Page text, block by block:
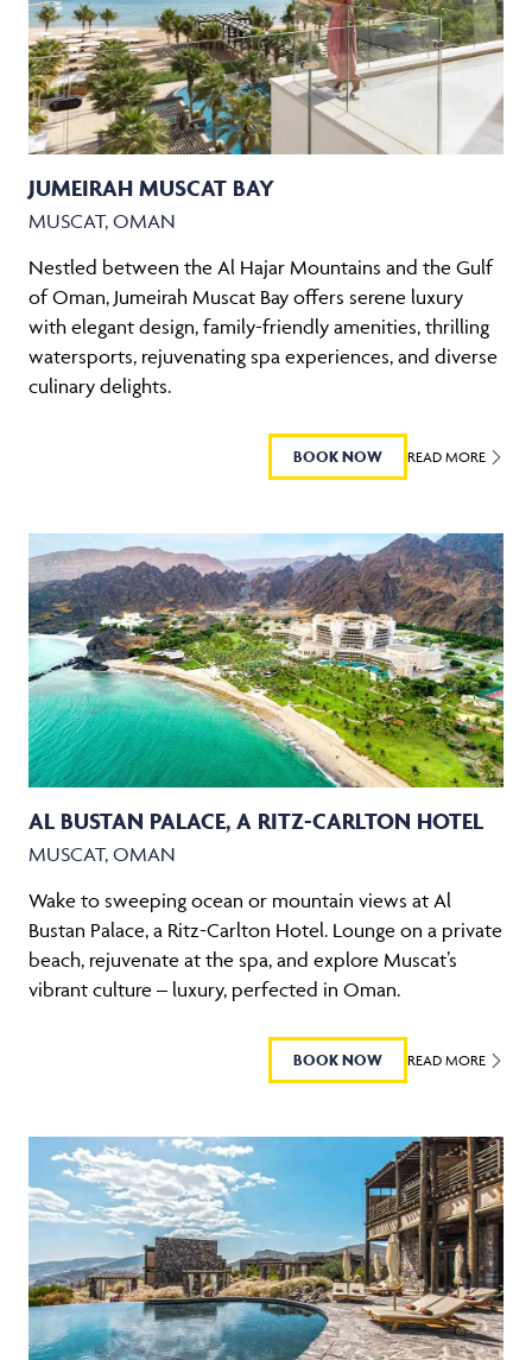
JUMEIRAH MUSCAT BAY
MUSCAT, OMAN
Nestled between the Al Hajar Mountains and the Gulf
of Oman, Jumeirah Muscat Bay offers serene luxury
with elegant design, family-friendly amenities, thrilling
watersports, rejuvenating spa experiences, and diverse
culinary delights.
BOOK NOW READ MORE
AL BUSTAN PALACE, A RITZ-CARLTON HOTEL
MUSCAT, OMAN
Wake to sweeping ocean or mountain views at Al
Bustan Palace, a Ritz-Carlton Hotel. Lounge on a private
beach, rejuvenate at the spa, and explore Muscat’s
vibrant culture – luxury, perfected in Oman.
BOOK NOW READ MORE